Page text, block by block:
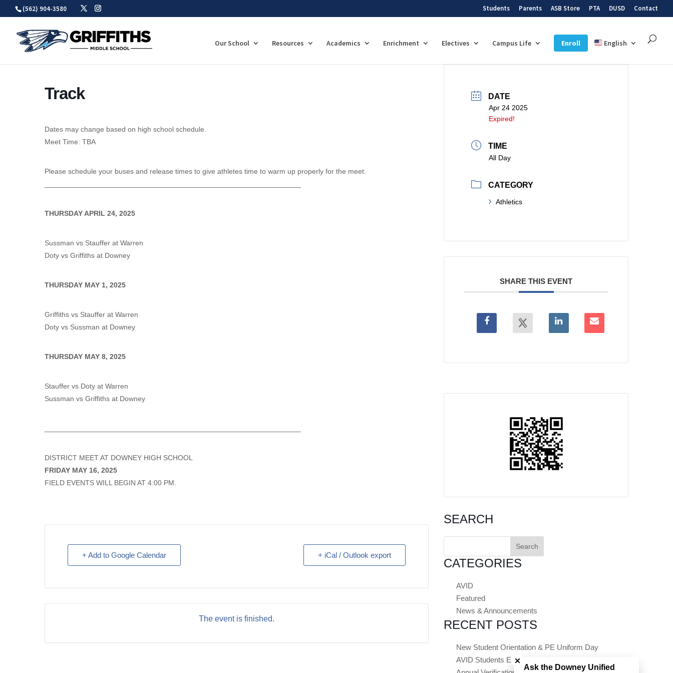
Skip
(562) 904-3580 Students Parents ASB Store PTA DUSD Contact
Our School Resources Academics Enrichment Electives Campus Life Enroll English
Track
Dates may change based on high school schedule.
Meet Time: TBA
Please schedule your buses and release times to give athletes time to warm up properly for the meet.
THURSDAY APRIL 24, 2025
Sussman vs Stauffer at Warren
Doty vs Griffiths at Downey
THURSDAY MAY 1, 2025
Griffiths vs Stauffer at Warren
Doty vs Sussman at Downey
THURSDAY MAY 8, 2025
Stauffer vs Doty at Warren
Sussman vs Griffiths at Downey
DISTRICT MEET AT DOWNEY HIGH SCHOOL
FRIDAY MAY 16, 2025
FIELD EVENTS WILL BEGIN AT 4:00 PM.
+ Add to Google Calendar + iCal / Outlook export
The event is finished.
DATE
Apr 24 2025
Expired!
TIME
All Day
CATEGORY
Athletics
SHARE THIS EVENT
SEARCH
Search
CATEGORIES
AVID
Featured
News & Announcements
RECENT POSTS
New Student Orientation & PE Uniform Day
AVID Students Embark on Summer College Tours
Close chatbot welcome bubble
Ask the Downey Unified